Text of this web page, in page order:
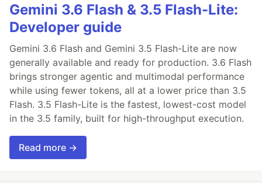
Gemini 3.6 Flash & 3.5 Flash-Lite:
Developer guide
Gemini 3.6 Flash and Gemini 3.5 Flash-Lite are now
generally available and ready for production. 3.6 Flash
brings stronger agentic and multimodal performance
while using fewer tokens, all at a lower price than 3.5
Flash. 3.5 Flash-Lite is the fastest, lowest-cost model
in the 3.5 family, built for high-throughput execution.
Read more →